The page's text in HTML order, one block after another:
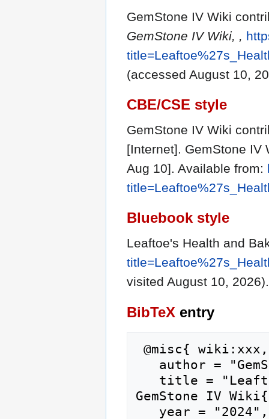
GemStone IV Wiki
GemStone IV Wiki, ,
(accessed August 10,
CBE/CSE style
GemStone IV Wiki
[Internet]. GemStone IV
Aug 10]. Available from:
Bluebook style
Leaftoe's Health and
visited August 10, 2026).
BibTeX entry
GemStone IV